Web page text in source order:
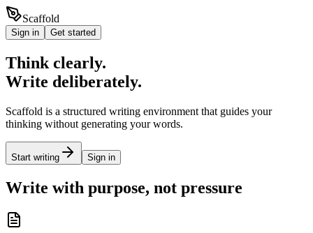
Scaffold
Sign in Get started
Think clearly.
Write deliberately.
Scaffold is a structured writing environment that guides your
thinking without generating your words.
Start writing Sign in
Write with purpose, not pressure